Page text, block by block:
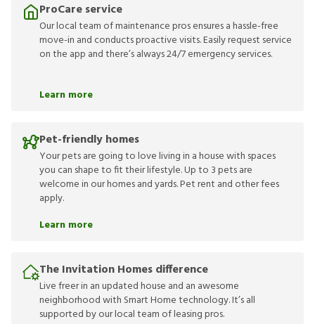
ProCare service
Our local team of maintenance pros ensures a hassle-free
move-in and conducts proactive visits. Easily request service
on the app and there’s always 24/7 emergency services.
Learn more
Pet-friendly homes
Your pets are going to love living in a house with spaces
you can shape to fit their lifestyle. Up to 3 pets are
welcome in our homes and yards. Pet rent and other fees
apply.
Learn more
The Invitation Homes difference
Live freer in an updated house and an awesome
neighborhood with Smart Home technology. It’s all
supported by our local team of leasing pros.